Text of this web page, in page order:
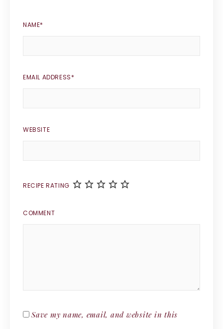
NAME*
EMAIL ADDRESS*
WEBSITE
RECIPE RATING
COMMENT
Save my name, email, and website in this